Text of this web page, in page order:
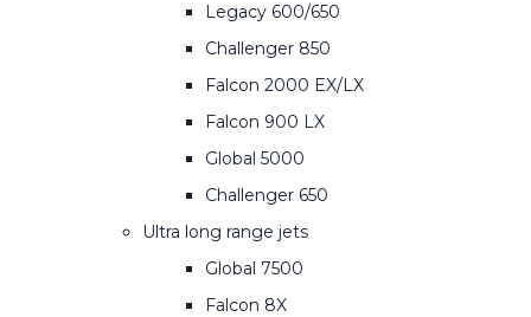
Legacy 600/650
Challenger 850
Falcon 2000 EX/LX
Falcon 900 LX
Global 5000
Challenger 650
Ultra long range jets
Global 7500
Falcon 8X